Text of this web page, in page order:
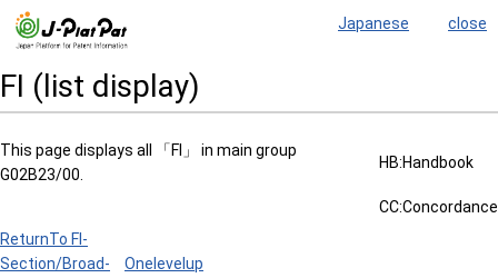
Japanese close
FI (list display)
This page displays all 「FI」 in main group
G02B23/00.
HB:Handbook
CC:Concordance
ReturnTo FI-
Section/Broad-
Onelevelup